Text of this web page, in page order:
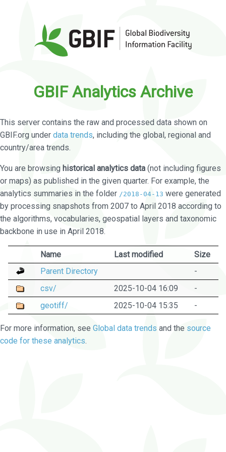
GBIF Analytics Archive
This server contains the raw and processed data shown on
GBIF.org under data trends, including the global, regional and
country/area trends.
You are browsing historical analytics data (not including figures
or maps) as published in the given quarter. For example, the
analytics summaries in the folder /2018-04-13 were generated
by processing snapshots from 2007 to April 2018 according to
the algorithms, vocabularies, geospatial layers and taxonomic
backbone in use in April 2018.
Name Last modified
Size
Parent Directory
-
csv/
2025-10-04 16:09
-
geotiff/
2025-10-04 15:35 -
For more information, see Global data trends and the source
code for these analytics.